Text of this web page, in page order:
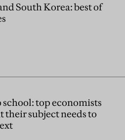
South Korea: best of
school: top economists
their subject needs to